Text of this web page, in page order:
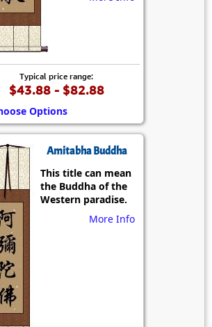
Typical price range:
$43.88 - $82.88
Options
Amitabha Buddha
This title can mean
the Buddha of the
Western paradise.
More Info